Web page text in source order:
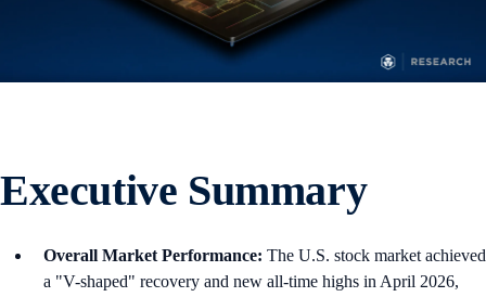
Executive Summary
Overall Market Performance: The U.S. stock market achieved
a "V-shaped" recovery and new all-time highs in April 2026,